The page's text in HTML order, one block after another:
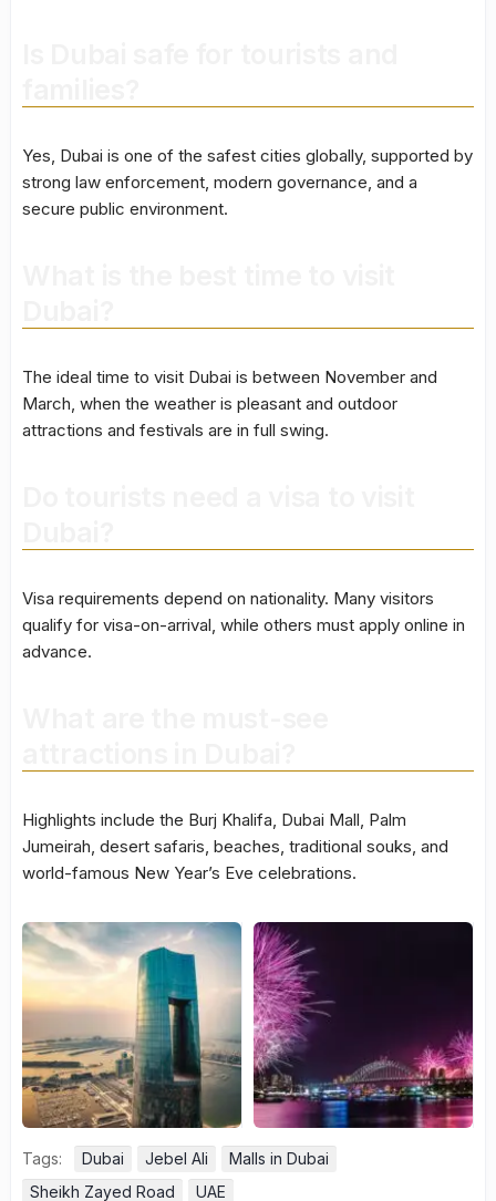
Yes, Dubai is one of the safest cities globally, supported by
strong law enforcement, modern governance, and a
secure public environment.
The ideal time to visit Dubai is between November and
March, when the weather is pleasant and outdoor
attractions and festivals are in full swing.
Visa requirements depend on nationality. Many visitors
qualify for visa-on-arrival, while others must apply online in
advance.
Highlights include the Burj Khalifa, Dubai Mall, Palm
Jumeirah, desert safaris, beaches, traditional souks, and
world-famous New Year’s Eve celebrations.
Tags: Dubai Jebel Ali
Malls in Dubai
Sheikh Zayed Road
UAE